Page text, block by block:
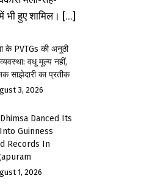
भी हुए शामिल। [...]
के PVTGs की अनूठी
व्यवस्था: वधू मूल्य नहीं,
साझेदारी का प्रतीक
3, 2026
Danced Its
Guinness
Records In
1, 2026